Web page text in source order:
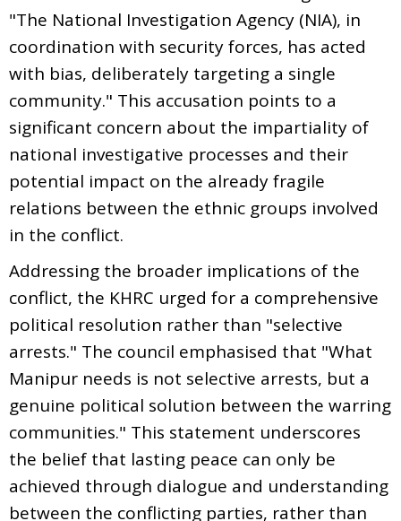
"The National Investigation Agency (NIA), in
coordination with security forces, has acted
with bias, deliberately targeting a single
community." This accusation points to a
significant concern about the impartiality of
national investigative processes and their
potential impact on the already fragile
relations between the ethnic groups involved
in the conflict.
Addressing the broader implications of the
conflict, the KHRC urged for a comprehensive
political resolution rather than "selective
arrests." The council emphasised that "What
Manipur needs is not selective arrests, but a
genuine political solution between the warring
communities." This statement underscores
the belief that lasting peace can only be
achieved through dialogue and understanding
between the conflicting parties, rather than